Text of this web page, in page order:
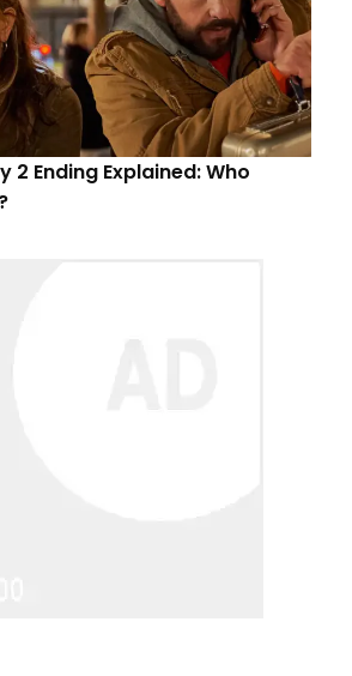
2 Ending Explained: Who